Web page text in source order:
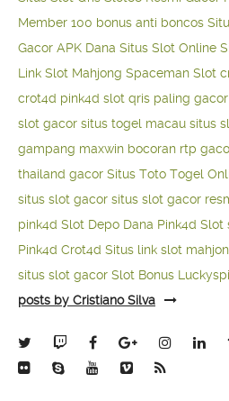
Member 100 bonus anti boncos
Gacor APK Dana Situs Slot Online
Link Slot Mahjong Spaceman Slot
crot4d pink4d slot qris paling gacor
slot gacor situs togel macau situs
gampang maxwin bocoran rtp
thailand gacor Situs Toto Togel
situs slot gacor situs slot gacor
pink4d Slot Depo Dana Pink4d Slot
Pink4d Crot4d Situs link slot
situs slot gacor Slot Bonus
posts by Cristiano Silva